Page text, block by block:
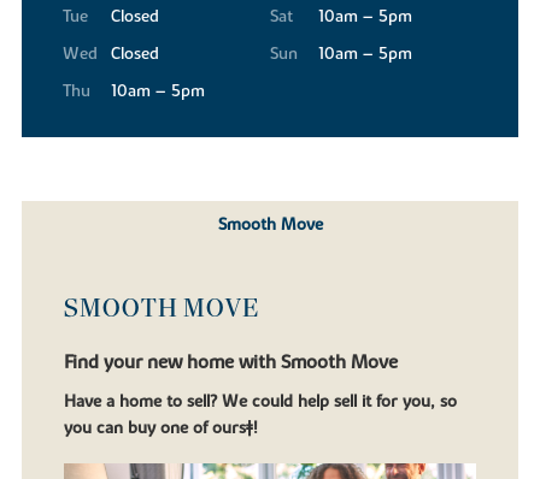
Tue
Closed
Wed
Closed
Thu
10am – 5pm
Sat
10am – 5pm
Sun
10am – 5pm
Smooth Move
SMOOTH MOVE
Find your new home with Smooth Move
Have a home to sell? We could help sell it for you, so
you can buy one of ours‡!